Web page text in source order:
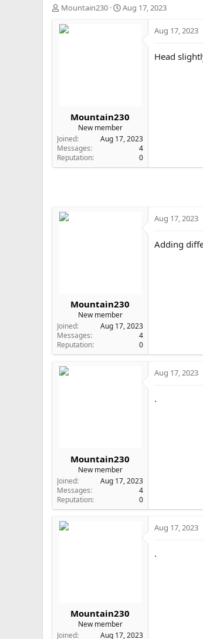
T
r
Mountain230
S
Aug 17, 2023
Mountain230
New member
Joined
Aug 17, 2023
Messages
4
Reputation
0
Aug 17, 2023
Head
Mountain230
New member
Joined
Aug 17, 2023
Messages
4
Reputation
0
Aug 17, 2023
Adding
Mountain230
New member
Joined
Aug 17, 2023
Messages
4
Reputation
0
Aug 17, 2023
.
Mountain230
New member
Joined
Aug 17, 2023
Aug 17, 2023
.